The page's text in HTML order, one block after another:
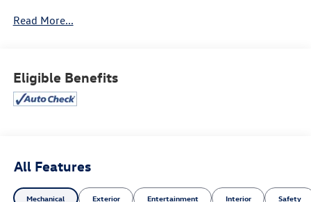
taillights, the Durango GT commands authority on any
with a smooth-shifting 8-speed automatic transmission, it
delivers an exhilarating, responsive drive with a massive
aluminum wheels, body-color front and rear fascias, and a
dual exhaust system that gives off a subtle, satisfying
growl. Next-Gen Connectivity & Comfort: Inside, you'll
Read More...
Eligible Benefits
All Features
Mechanical Exterior Entertainment Interior Safety